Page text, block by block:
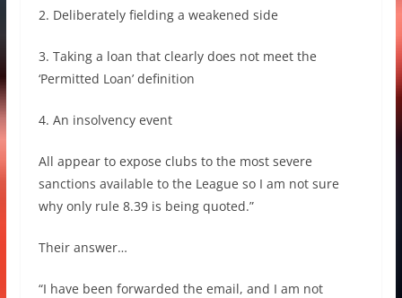
2. Deliberately fielding a weakened side
3. Taking a loan that clearly does not meet the
‘Permitted Loan’ definition
4. An insolvency event
All appear to expose clubs to the most severe
sanctions available to the League so I am not sure
why only rule 8.39 is being quoted.”
Their answer…
“I have been forwarded the email, and I am not